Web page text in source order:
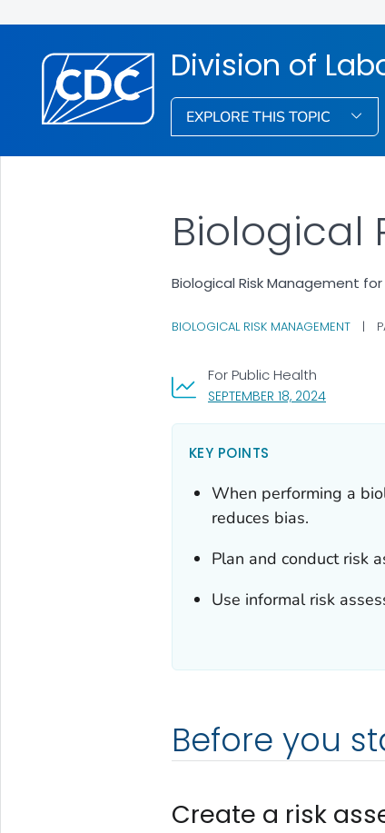
Division of
EXPLORE THIS TOPIC
SEPTEMBER 18, 2024, VISIT
For Public Health
Biological
Biological Risk Management
BIOLOGICAL RISK MANAGEMENT |
KEY POINTS
When performing a
reduces bias.
Plan and conduct risk
Use informal risk
Before you
Create a risk